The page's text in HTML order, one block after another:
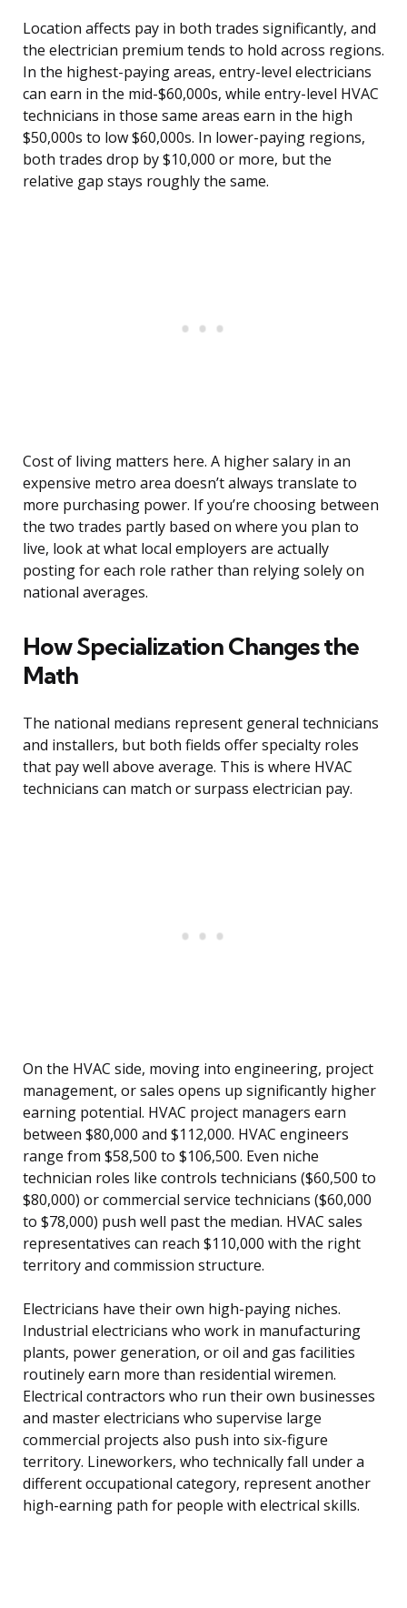
Location affects pay in both trades significantly, and
the electrician premium tends to hold across regions.
In the highest-paying areas, entry-level electricians
can earn in the mid-$60,000s, while entry-level HVAC
technicians in those same areas earn in the high
$50,000s to low $60,000s. In lower-paying regions,
both trades drop by $10,000 or more, but the
relative gap stays roughly the same.
Cost of living matters here. A higher salary in an
expensive metro area doesn’t always translate to
more purchasing power. If you’re choosing between
the two trades partly based on where you plan to
live, look at what local employers are actually
posting for each role rather than relying solely on
national averages.
How Specialization Changes the
Math
The national medians represent general technicians
and installers, but both fields offer specialty roles
that pay well above average. This is where HVAC
technicians can match or surpass electrician pay.
On the HVAC side, moving into engineering, project
management, or sales opens up significantly higher
earning potential. HVAC project managers earn
between $80,000 and $112,000. HVAC engineers
range from $58,500 to $106,500. Even niche
technician roles like controls technicians ($60,500 to
$80,000) or commercial service technicians ($60,000
to $78,000) push well past the median. HVAC sales
representatives can reach $110,000 with the right
territory and commission structure.
Electricians have their own high-paying niches.
Industrial electricians who work in manufacturing
plants, power generation, or oil and gas facilities
routinely earn more than residential wiremen.
Electrical contractors who run their own businesses
and master electricians who supervise large
commercial projects also push into six-figure
territory. Lineworkers, who technically fall under a
different occupational category, represent another
high-earning path for people with electrical skills.